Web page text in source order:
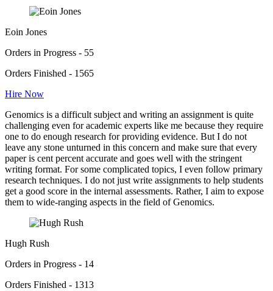
Eoin Jones
Orders in Progress - 55
Orders Finished - 1565
Hire Now
Genomics is a difficult subject and writing an assignment is quite
challenging even for academic experts like me because they require
one to do enough research for providing evidence. But I do not
leave any stone unturned in this concern and make sure that every
paper is cent percent accurate and goes well with the stringent
writing format. For some complicated topics, I even follow primary
research techniques. I do not just write assignments to help students
get a good score in the internal assessments. Rather, I aim to expose
them to wide-ranging aspects in the field of Genomics.
Hugh Rush
Orders in Progress - 14
Orders Finished - 1313